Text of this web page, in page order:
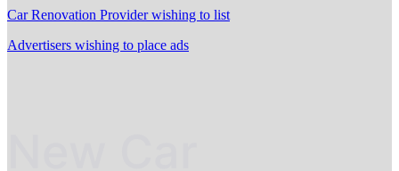
Car Renovation Provider wishing to list
Advertisers wishing to place ads